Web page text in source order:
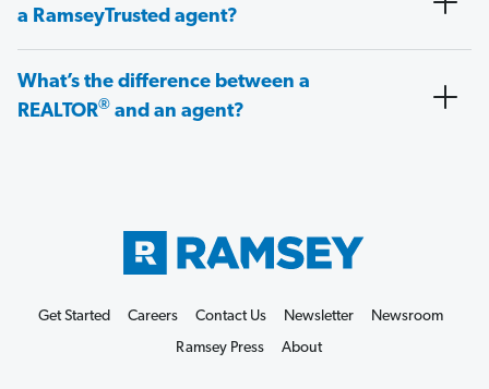
a RamseyTrusted agent?
What’s the difference between a
REALTOR® and an agent?
Get Started Careers Contact Us Newsletter
Newsroom
Ramsey Press
About